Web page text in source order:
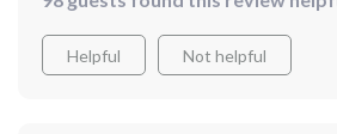
Helpful Not helpful